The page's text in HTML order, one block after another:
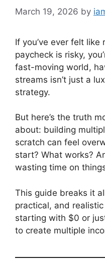
March 19, 2026 by
If you’ve ever felt like
paycheck is risky,
fast-moving world,
streams isn’t just a
strategy.
But here’s the truth
about: building
scratch can feel
start? What works?
wasting time on
This guide breaks it
practical, and realistic
starting with $0 or
to create multiple